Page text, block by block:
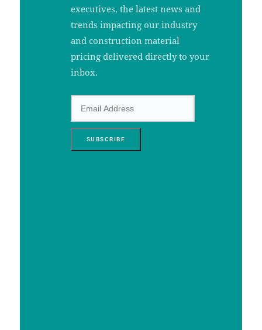
executives, the latest news and
trends impacting our industry
and construction material
pricing delivered directly to your
inbox.